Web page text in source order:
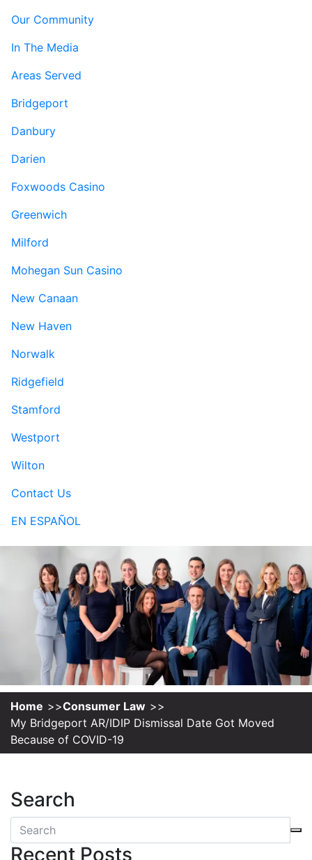
Our Community
In The Media
Areas Served
Bridgeport
Danbury
Darien
Foxwoods Casino
Greenwich
Milford
Mohegan Sun Casino
New Canaan
New Haven
Norwalk
Ridgefield
Stamford
Westport
Wilton
Contact Us
EN ESPAÑOL
Home
Consumer Law
My Bridgeport AR/IDIP Dismissal Date Got Moved
Because of COVID-19
Search
Recent Posts